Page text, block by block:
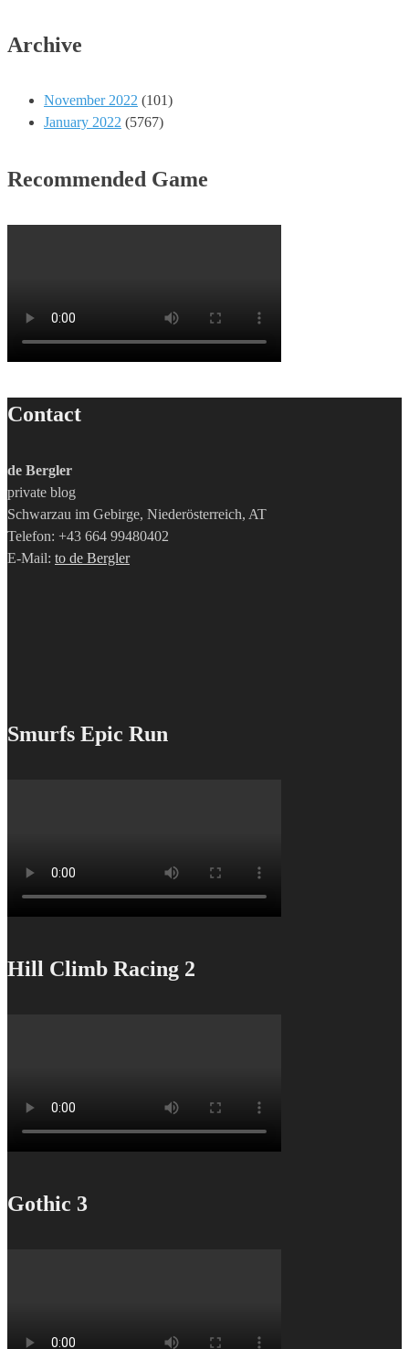
Archive
November 2022 (101)
January 2022 (5767)
Recommended Game
Contact
de Bergler
private blog
Schwarzau im Gebirge, Niederösterreich, AT
Telefon: +43 664 99480402
E-Mail: to de Bergler
Smurfs Epic Run
Hill Climb Racing 2
Gothic 3